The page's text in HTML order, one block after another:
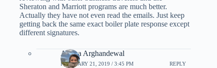
Sheraton and Marriott programs are much better.
Actually they have not even read the emails. Just keep
getting back the same exact boiler plate response except
different signatures.
Ariana Arghandewal
FEBRUARY 21, 2019 / 3:45 PM REPLY